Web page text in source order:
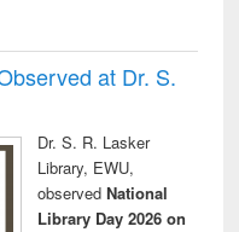
at Dr. S.
Dr. S. R. Lasker
Library, EWU,
observed National
Library Day 2026 on